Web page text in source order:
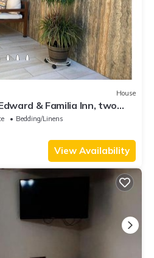
House
& Familia Inn, two
BBQ
Bedding/Linens
View Availability